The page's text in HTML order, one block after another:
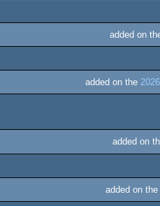
added on
added on the
added on
added on the